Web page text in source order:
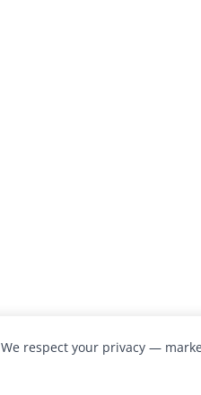
We respect your privacy —